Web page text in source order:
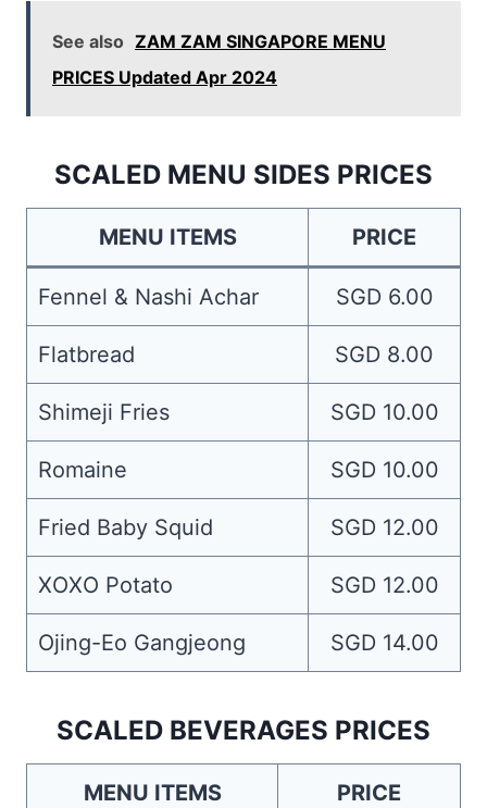
See also ZAM ZAM SINGAPORE MENU
PRICES Updated Apr 2024
SCALED MENU SIDES PRICES
MENU ITEMS PRICE
Fennel & Nashi Achar SGD 6.00
Flatbread SGD 8.00
Shimeji Fries SGD 10.00
Romaine SGD 10.00
Fried Baby Squid SGD 12.00
XOXO Potato SGD 12.00
Ojing-Eo Gangjeong SGD 14.00
SCALED BEVERAGES PRICES
MENU ITEMS PRICE